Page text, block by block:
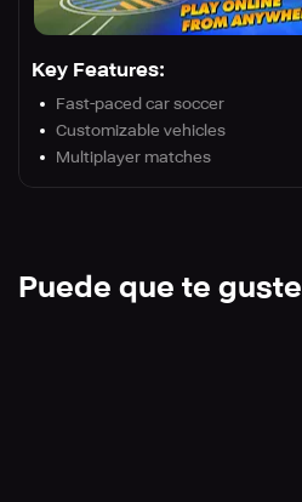
Key Features:
Fast-paced car soccer
Customizable vehicles
Multiplayer matches
Puede que te guste